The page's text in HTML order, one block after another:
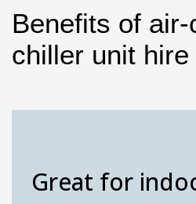
Benefits of air-
chiller unit hire
Great for